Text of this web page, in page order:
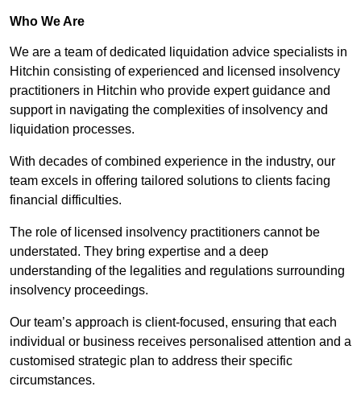
Who We Are
We are a team of dedicated liquidation advice specialists in
Hitchin consisting of experienced and licensed insolvency
practitioners in Hitchin who provide expert guidance and
support in navigating the complexities of insolvency and
liquidation processes.
With decades of combined experience in the industry, our
team excels in offering tailored solutions to clients facing
financial difficulties.
The role of licensed insolvency practitioners cannot be
understated. They bring expertise and a deep
understanding of the legalities and regulations surrounding
insolvency proceedings.
Our team’s approach is client-focused, ensuring that each
individual or business receives personalised attention and a
customised strategic plan to address their specific
circumstances.